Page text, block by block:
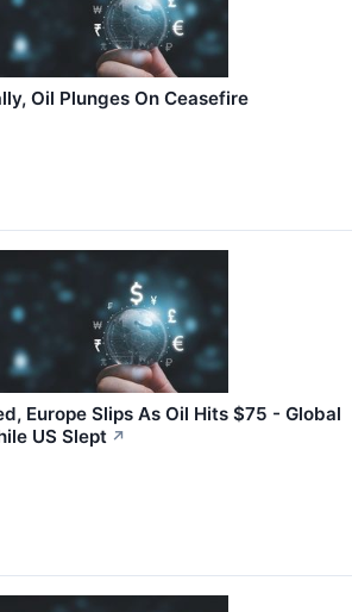
Oil Plunges On Ceasefire
Europe Slips As Oil Hits $75 - Global
US Slept ↗